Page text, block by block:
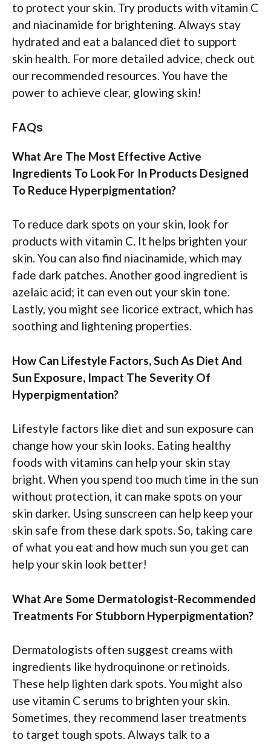
to protect your skin. Try products with vitamin C
and niacinamide for brightening. Always stay
hydrated and eat a balanced diet to support
skin health. For more detailed advice, check out
our recommended resources. You have the
power to achieve clear, glowing skin!
FAQs
What Are The Most Effective Active
Ingredients To Look For In Products Designed
To Reduce Hyperpigmentation?
To reduce dark spots on your skin, look for
products with vitamin C. It helps brighten your
skin. You can also find niacinamide, which may
fade dark patches. Another good ingredient is
azelaic acid; it can even out your skin tone.
Lastly, you might see licorice extract, which has
soothing and lightening properties.
How Can Lifestyle Factors, Such As Diet And
Sun Exposure, Impact The Severity Of
Hyperpigmentation?
Lifestyle factors like diet and sun exposure can
change how your skin looks. Eating healthy
foods with vitamins can help your skin stay
bright. When you spend too much time in the sun
without protection, it can make spots on your
skin darker. Using sunscreen can help keep your
skin safe from these dark spots. So, taking care
of what you eat and how much sun you get can
help your skin look better!
What Are Some Dermatologist-Recommended
Treatments For Stubborn Hyperpigmentation?
Dermatologists often suggest creams with
ingredients like hydroquinone or retinoids.
These help lighten dark spots. You might also
use vitamin C serums to brighten your skin.
Sometimes, they recommend laser treatments
to target tough spots. Always talk to a